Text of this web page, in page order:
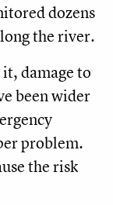
dozens
the river.
damage to
been wider
problem.
the risk